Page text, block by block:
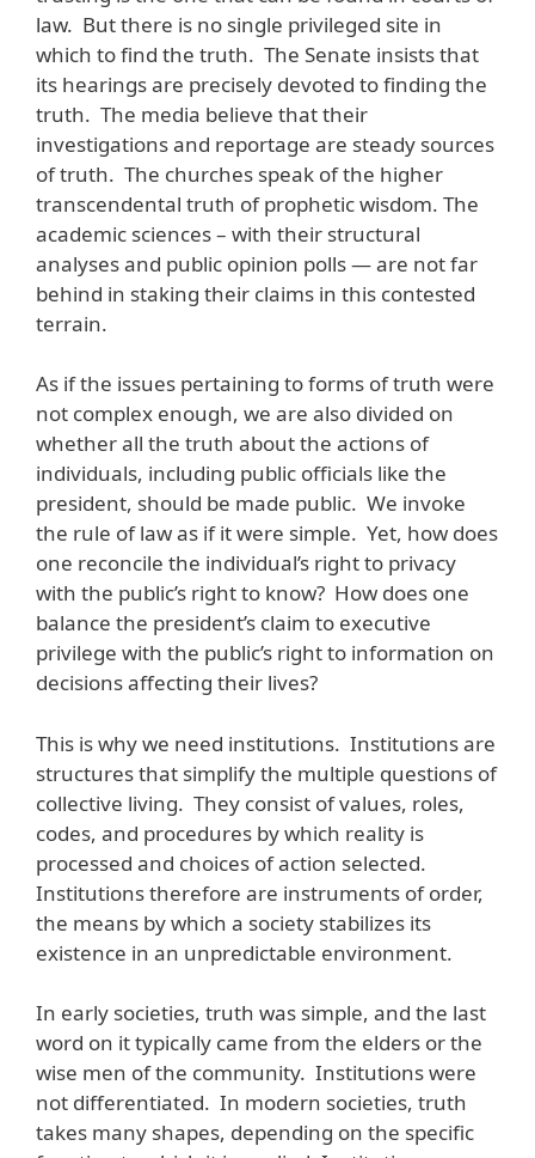
law. But there is no single privileged site in
which to find the truth. The Senate insists that
its hearings are precisely devoted to finding the
truth. The media believe that their
investigations and reportage are steady sources
of truth. The churches speak of the higher
transcendental truth of prophetic wisdom. The
academic sciences – with their structural
analyses and public opinion polls — are not far
behind in staking their claims in this contested
terrain.
As if the issues pertaining to forms of truth were
not complex enough, we are also divided on
whether all the truth about the actions of
individuals, including public officials like the
president, should be made public. We invoke
the rule of law as if it were simple. Yet, how does
one reconcile the individual’s right to privacy
with the public’s right to know? How does one
balance the president’s claim to executive
privilege with the public’s right to information on
decisions affecting their lives?
This is why we need institutions. Institutions are
structures that simplify the multiple questions of
collective living. They consist of values, roles,
codes, and procedures by which reality is
processed and choices of action selected.
Institutions therefore are instruments of order,
the means by which a society stabilizes its
existence in an unpredictable environment.
In early societies, truth was simple, and the last
word on it typically came from the elders or the
wise men of the community. Institutions were
not differentiated. In modern societies, truth
takes many shapes, depending on the specific